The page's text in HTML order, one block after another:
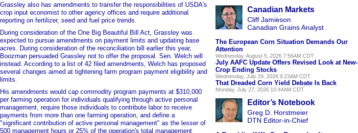
Grassley also has amendments to transfer the responsibilities of USDA's
crop input economist to other agency offices and require additional
reporting on fertilizer, seed and fuel price trends.
During consideration of the One Big Beautiful Bill Act, Grassley was
expected to pursue amendments on payment limits and updating base
acres. During consideration of the reconciliation bill earlier this year,
Boozman persuaded Grassley not to offer the proposal. Sen. Welch will
instead. According to a list of 42 filed amendments, Welch has proposed
several changes aimed at tightening farm program payment eligibility and
limits.
His amendments would cap commodity program payments at $310,000
per farming operation for individuals qualifying through active personal
management, require those individuals to contribute labor to receive
payments from more than one farming operation, and define a
"significant contribution of active personal management" as the lesser of
500 management hours or 25% of the operation's total management
Canadian Markets
Cliff Jamieson
Canadian Grains Analyst
The European Corn Situation Demands Our
Attention
Wednesday, August 5, 2026 7:56AM CDT
July AAFC Update Offers Revised Look at New-
Crop Ending Stocks
Wednesday, July 29, 2026 9:23AM CDT
That Dreaded Corn Yield Debate Is Back
Monday, July 27, 2026 10:44AM CDT
Editor’s Notebook
Greg D. Horstmeier
DTN Editor-in-Chief